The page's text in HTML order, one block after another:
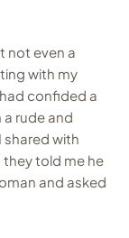
not even a
with my
confided a
rude and
shared with
told me he
and asked